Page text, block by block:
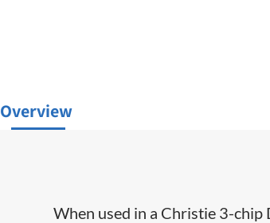
Overview
When used in a Christie 3-